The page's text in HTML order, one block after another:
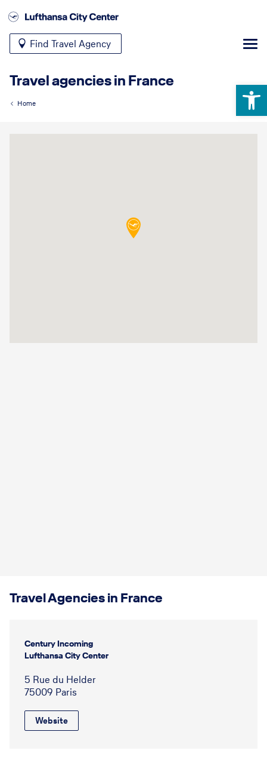
Find Travel Agency
Travel agencies in France
Home
Travel Agencies in France
Century Incoming
Lufthansa City Center
5 Rue du Helder
75009 Paris
Website